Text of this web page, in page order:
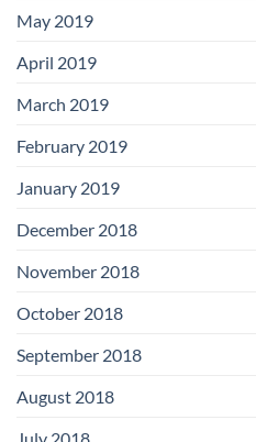
May 2019
April 2019
March 2019
February 2019
January 2019
December 2018
November 2018
October 2018
September 2018
August 2018